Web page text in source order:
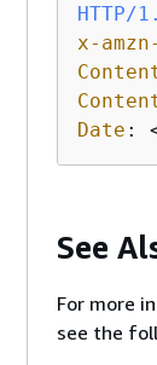
HTTP/
x-
Date :
See
For more
see the